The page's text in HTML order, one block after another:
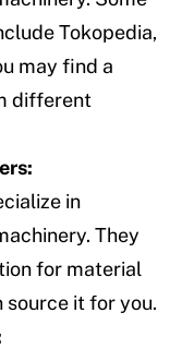
Tokopedia,
may find a
different
in
They
for material
source it for you.